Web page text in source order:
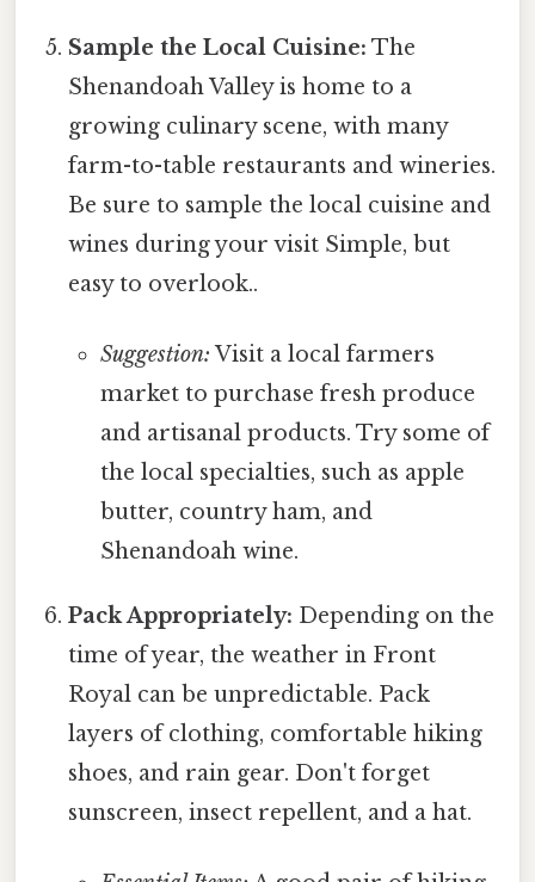
Sample the Local Cuisine: The
Shenandoah Valley is home to a
growing culinary scene, with many
farm-to-table restaurants and wineries.
Be sure to sample the local cuisine and
wines during your visit Simple, but
easy to overlook..
Suggestion: Visit a local farmers
market to purchase fresh produce
and artisanal products. Try some of
the local specialties, such as apple
butter, country ham, and
Shenandoah wine.
Pack Appropriately: Depending on the
time of year, the weather in Front
Royal can be unpredictable. Pack
layers of clothing, comfortable hiking
shoes, and rain gear. Don't forget
sunscreen, insect repellent, and a hat.